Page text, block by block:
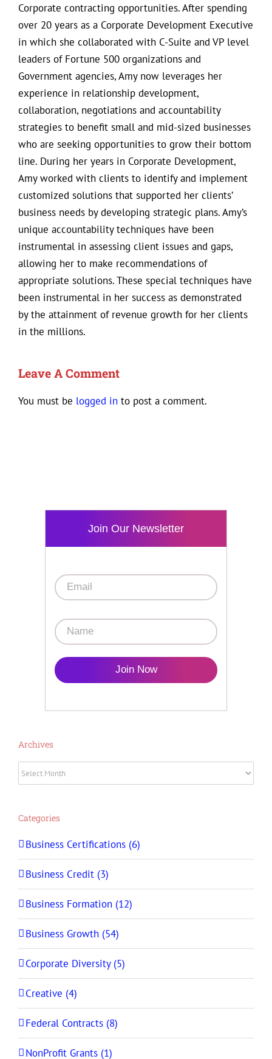
Corporate contracting opportunities. After spending
over 20 years as a Corporate Development Executive
in which she collaborated with C-Suite and VP level
leaders of Fortune 500 organizations and
Government agencies, Amy now leverages her
experience in relationship development,
collaboration, negotiations and accountability
strategies to benefit small and mid-sized businesses
who are seeking opportunities to grow their bottom
line. During her years in Corporate Development,
Amy worked with clients to identify and implement
customized solutions that supported her clients’
business needs by developing strategic plans. Amy’s
unique accountability techniques have been
instrumental in assessing client issues and gaps,
allowing her to make recommendations of
appropriate solutions. These special techniques have
been instrumental in her success as demonstrated
by the attainment of revenue growth for her clients
in the millions.
Leave A Comment
You must be logged in to post a comment.
Join Our Newsletter
Join Now
Archives
Archives
Categories
Business Certifications (6)
Business Credit (3)
Business Formation (12)
Business Growth (54)
Corporate Diversity (5)
Creative (4)
Federal Contracts (8)
NonProfit Grants (1)